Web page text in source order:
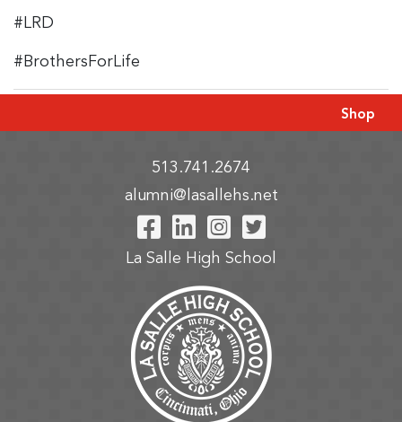
#LRD
#BrothersForLife
Shop
513.741.2674
alumni@lasallehs.net
Visit Our Facebook
Visit Our LinkedIn
Visit Our
Visit Our
La Salle High School